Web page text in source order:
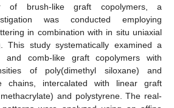
of brush-like graft copolymers, a
was conducted employing
in combination with in situ uniaxial
This study systematically examined a
and comb-like graft copolymers with
of poly(dimethyl siloxane) and
chains, intercalated with linear graft
and polystyrene. The real-